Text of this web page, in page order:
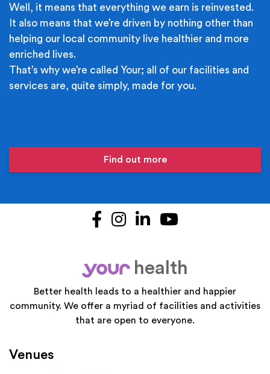
Well, it means that everything we earn is reinvested.
It also means that we’re driven by nothing other than
helping our local community live healthier and more
enriched lives.
That’s why we’re called Your; all of our facilities and
services are, quite simply, made for you.
Find out more
Facebook
Instagram
LinkedIn
your
health
Better health leads to a healthier and happier
community. We offer a myriad of facilities and activities
that are open to everyone.
Venues